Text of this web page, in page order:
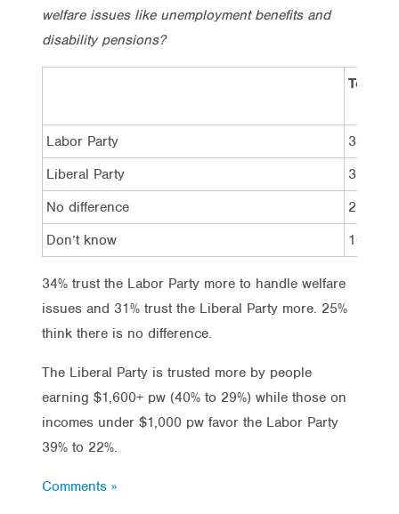
welfare issues like unemployment benefits and
disability pensions?
Total
Labor Party
34%
Liberal Party
31%
No difference
25%
Don’t know
10%
34% trust the Labor Party more to handle welfare
issues and 31% trust the Liberal Party more. 25%
think there is no difference.
The Liberal Party is trusted more by people
earning $1,600+ pw (40% to 29%) while those on
incomes under $1,000 pw favor the Labor Party
39% to 22%.
Comments »